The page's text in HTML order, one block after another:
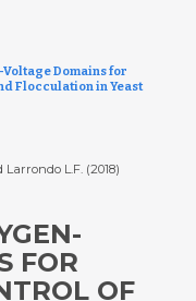
Domains for
Flocculation in Yeast
L.F. (2018)
FOR
OF